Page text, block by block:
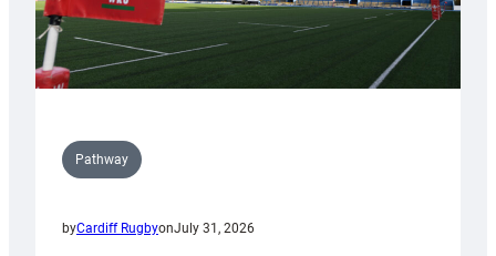
Pathway
byCardiff RugbyonJuly 31, 2026